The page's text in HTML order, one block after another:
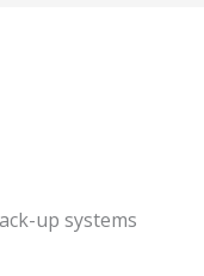
up systems